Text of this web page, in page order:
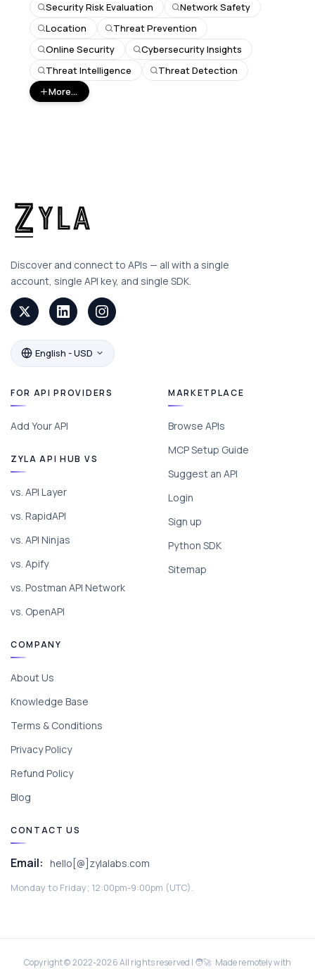
Security Risk Evaluation
Network Safety
Location
Threat Prevention
Online Security
Cybersecurity Insights
Threat Intelligence
Threat Detection
More...
Discover and connect to APIs — all with a single
account, single API key, and single SDK.
English - USD
FOR API PROVIDERS
Add Your API
ZYLA API HUB VS
vs. API Layer
vs. RapidAPI
vs. API Ninjas
vs. Apify
vs. Postman API Network
vs. OpenAPI
MARKETPLACE
Browse APIs
MCP Setup Guide
Suggest an API
Login
Sign up
Python SDK
Sitemap
COMPANY
About Us
Knowledge Base
Terms & Conditions
Privacy Policy
Refund Policy
Blog
CONTACT US
Email: hello[@]zylalabs.com
Monday to Friday; 12:00pm-9:00pm (UTC).
Copyright © 2022-2026All rights reserved | 🧑‍🚀 Made remotely with